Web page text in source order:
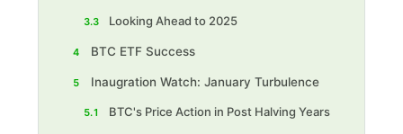
3.3 Looking Ahead to 2025
4 BTC ETF Success
5 Inaugration Watch: January Turbulence
5.1 BTC's Price Action in Post Halving Years